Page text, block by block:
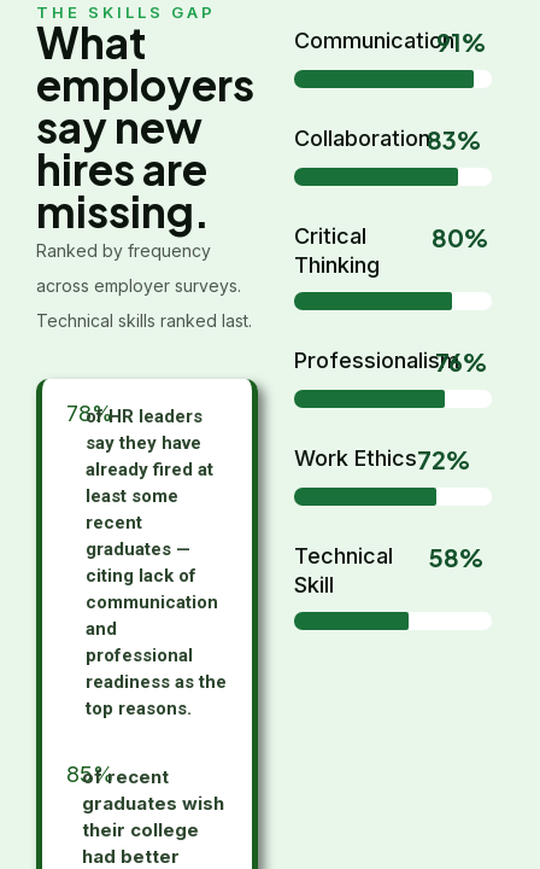
THE SKILLS GAP
What
employers
say new
hires are
missing.
Ranked by frequency
across employer surveys.
Technical skills ranked last.
78%
of HR leaders
say they have
already fired at
least some
recent
graduates —
citing lack of
communication
and
professional
readiness as the
top reasons.
85%
of recent
graduates wish
their college
had better
Communication91%
Collaboration83%
Critical
Thinking
80%
Professionalism76%
Work Ethics72%
Technical
Skill
58%